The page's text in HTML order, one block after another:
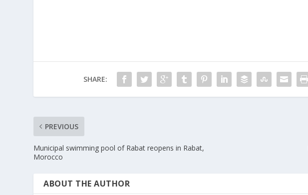
SHARE:
PREVIOUS
Municipal swimming pool of Rabat reopens in Rabat,
Morocco
ABOUT THE AUTHOR